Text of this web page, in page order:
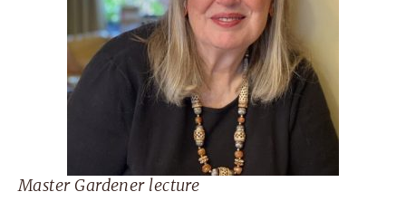
Master Gardener lecture